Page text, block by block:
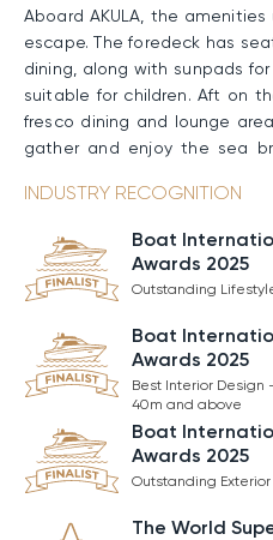
Aboard AKULA, the
escape. The foredeck has
dining, along with sunpads
suitable for children. Aft on
fresco dining and lounge
gather and enjoy the sea
adjustable floor, allowing
add onboard activity. At the
beach club offers sunpads,
outdoor shower for comfort
Performance &
AKULA has a steel hull
superstructure. Twin
maintain a Cruising
Maximum Speed of 16 knots.
INDUSTRY RECOGNITION
Boat
Awards 2025
Outstanding
Boat
Awards 2025
Best Interior Design
40m and above
Boat
Awards 2025
Outstanding Exterior
The World